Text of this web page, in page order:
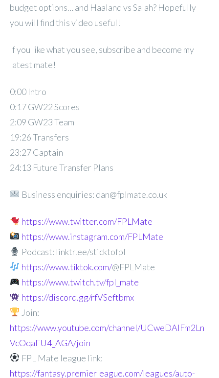
budget options… and Haaland vs Salah? Hopefully
you will find this video useful!
If you like what you see, subscribe and become my
latest mate!
0:00 Intro
0:17 GW22 Scores
2:09 GW23 Team
19:26 Transfers
23:27 Captain
24:13 Future Transfer Plans
Business enquiries: dan@fplmate.co.uk
https://www.twitter.com/FPLMate
https://www.instagram.com/FPLMate
Podcast: linktr.ee/sticktofpl
https://www.tiktok.com/@FPLMate
https://www.twitch.tv/fpl_mate
https://discord.gg/rfVSeftbmx
Join:
https://www.youtube.com/channel/UCweDAlFm2Ln
VcOqaFU4_AGA/join
FPL Mate league link:
https://fantasy.premierleague.com/leagues/auto-